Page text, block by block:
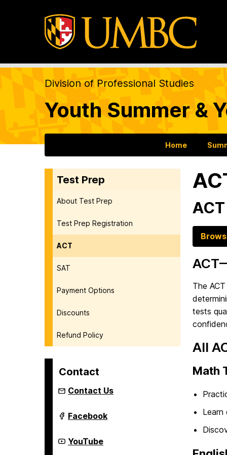
Division of Professional Studies
Youth Summer &
Home
Test Prep
About Test Prep
Test Prep Registration
ACT
SAT
Payment Options
Discounts
Refund Policy
Contact
Contact Us
Youth
Summer
Year-
Round
Facebook
Youth
Summer
YouTube
The
tests
All
Math
Learn